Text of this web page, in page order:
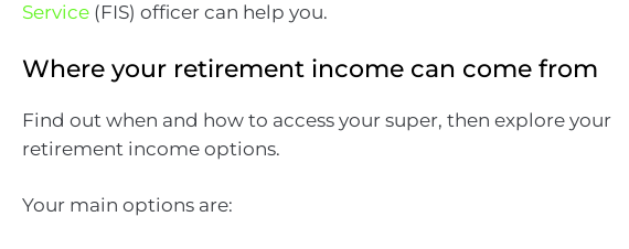
Service (FIS) officer can help you.
Where your retirement income can come from
Find out when and how to access your super, then explore your
retirement income options.
Your main options are: